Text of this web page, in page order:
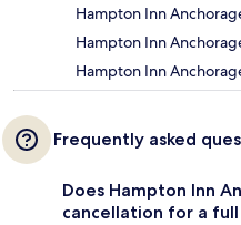
Hampton Inn
Hampton Inn
Hampton Inn
Frequently asked
Does Hampton Inn
cancellation for a